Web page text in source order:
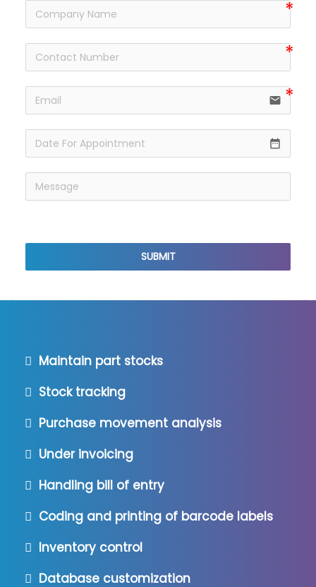
email
date_range
SUBMIT
Maintain part stocks
Stock tracking
Purchase movement analysis
Under invoicing
Handling bill of entry
Coding and printing of barcode labels
Inventory control
Database customization